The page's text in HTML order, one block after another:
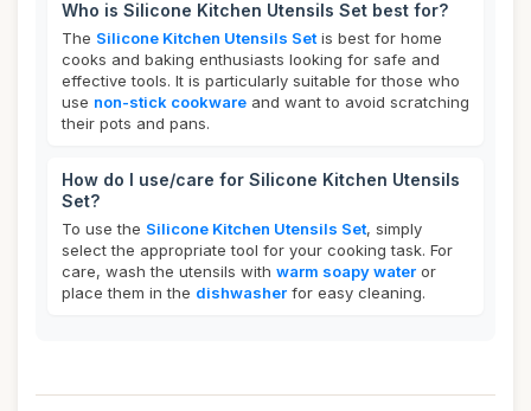
Who is Silicone Kitchen Utensils Set best for?
The Silicone Kitchen Utensils Set is best for home
cooks and baking enthusiasts looking for safe and
effective tools. It is particularly suitable for those who
use non-stick cookware and want to avoid scratching
their pots and pans.
How do I use/care for Silicone Kitchen Utensils
Set?
To use the Silicone Kitchen Utensils Set, simply
select the appropriate tool for your cooking task. For
care, wash the utensils with warm soapy water or
place them in the dishwasher for easy cleaning.